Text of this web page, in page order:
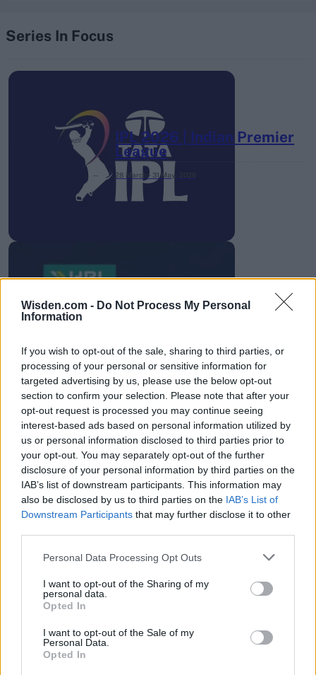
Wisden.com - Do Not Process My Personal
Information
If you wish to opt-out of the sale, sharing to third parties, or
processing of your personal or sensitive information for
targeted advertising by us, please use the below opt-out
section to confirm your selection. Please note that after your
opt-out request is processed you may continue seeing
interest-based ads based on personal information utilized by
us or personal information disclosed to third parties prior to
your opt-out. You may separately opt-out of the further
disclosure of your personal information by third parties on the
IAB’s list of downstream participants. This information may
also be disclosed by us to third parties on the IAB’s List of
Downstream Participants that may further disclose it to other
Personal Data Processing Opt Outs
I want to opt-out of the Sharing of my
personal data.
Opted In
I want to opt-out of the Sale of my
Personal Data.
Opted In
Series In Focus
IPL 2026 | Indian Premier
League
28 March – 31 May,
HBL PSL 11 | Pakistan
2026 County
Championship
3 April – 27 September 2026
ICC Men's T20 World Cup,